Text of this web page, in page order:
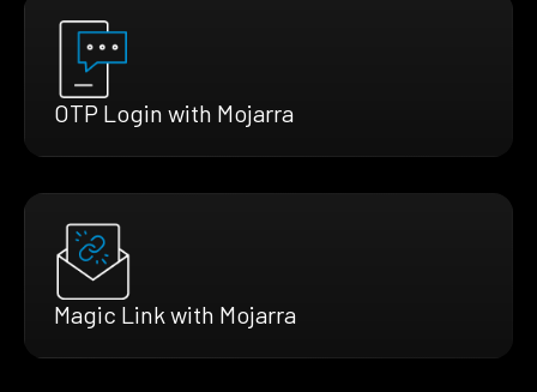
OTP Login with Mojarra
Magic Link with Mojarra